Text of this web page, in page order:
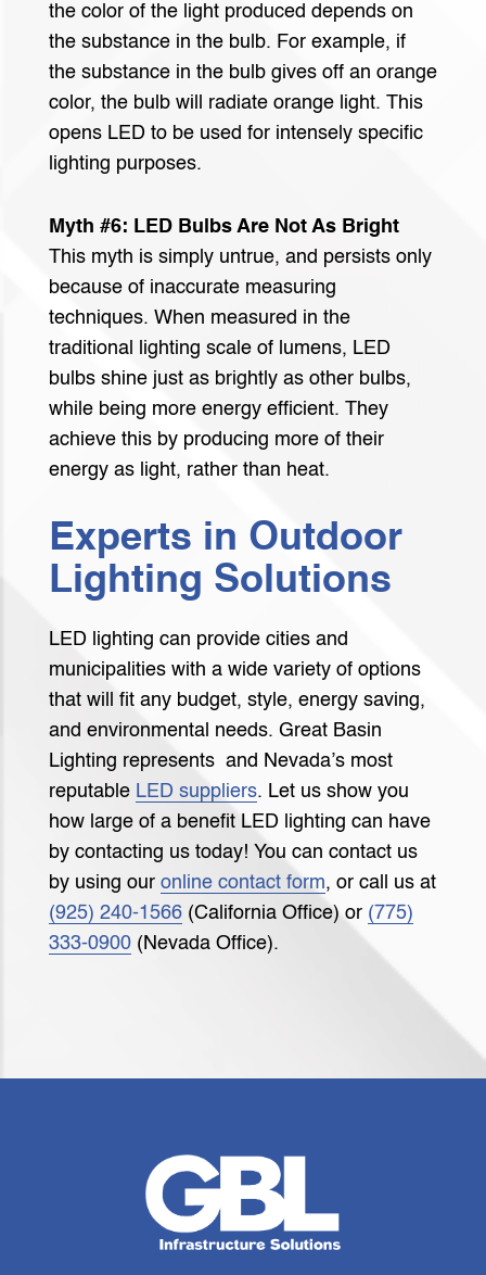
the color of the light produced depends on
the substance in the bulb. For example, if
the substance in the bulb gives off an orange
color, the bulb will radiate orange light. This
opens LED to be used for intensely specific
lighting purposes.
Myth #6: LED Bulbs Are Not As Bright
This myth is simply untrue, and persists only
because of inaccurate measuring
techniques. When measured in the
traditional lighting scale of lumens, LED
bulbs shine just as brightly as other bulbs,
while being more energy efficient. They
achieve this by producing more of their
energy as light, rather than heat.
Experts in Outdoor
Lighting Solutions
LED lighting can provide cities and
municipalities with a wide variety of options
that will fit any budget, style, energy saving,
and environmental needs. Great Basin
Lighting represents and Nevada’s most
reputable LED suppliers. Let us show you
how large of a benefit LED lighting can have
by contacting us today! You can contact us
by using our online contact form, or call us at
(925) 240-1566 (California Office) or (775)
333-0900 (Nevada Office).